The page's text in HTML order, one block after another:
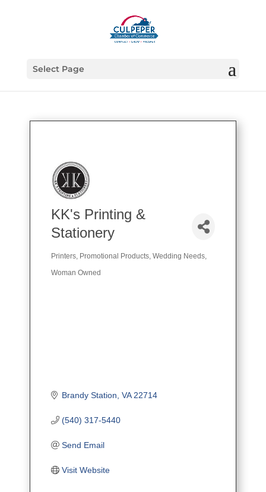
Select Page
KK's Printing &
Stationery
Categories
Printers Promotional Products Wedding Needs
Woman Owned
Brandy Station VA 22714
(540) 317-5440
Send Email
Visit Website